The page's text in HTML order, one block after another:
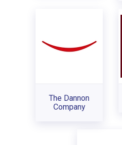
The Dannon
Company